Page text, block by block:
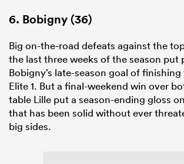
6. Bobigny (36)
Big on-the-road defeats against the
the last three weeks of the season put
Bobigny’s late-season goal of
Elite1. But a final-weekend win over
table Lille put a season-ending gloss
that has been solid without ever
big sides.